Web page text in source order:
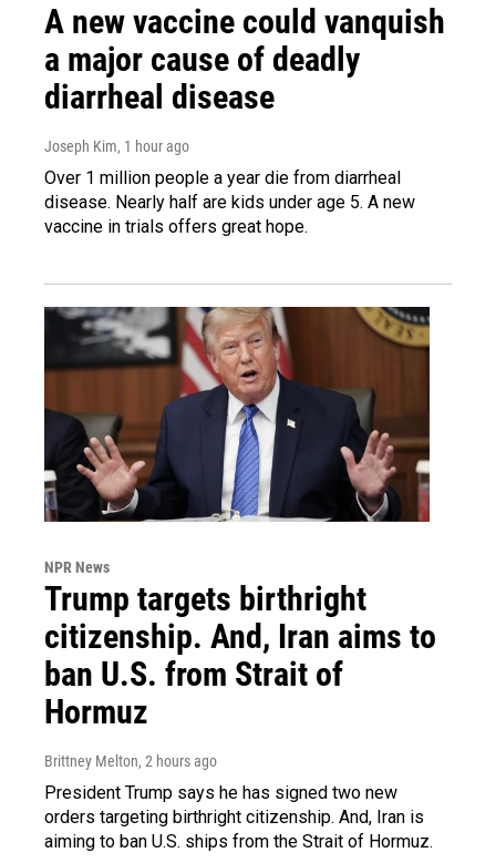
A new vaccine could vanquish
a major cause of deadly
diarrheal disease
Joseph Kim, 1 hour ago
Over 1 million people a year die from diarrheal
disease. Nearly half are kids under age 5. A new
vaccine in trials offers great hope.
NPR News
Trump targets birthright
citizenship. And, Iran aims to
ban U.S. from Strait of
Hormuz
Brittney Melton, 2 hours ago
President Trump says he has signed two new
orders targeting birthright citizenship. And, Iran is
aiming to ban U.S. ships from the Strait of Hormuz.